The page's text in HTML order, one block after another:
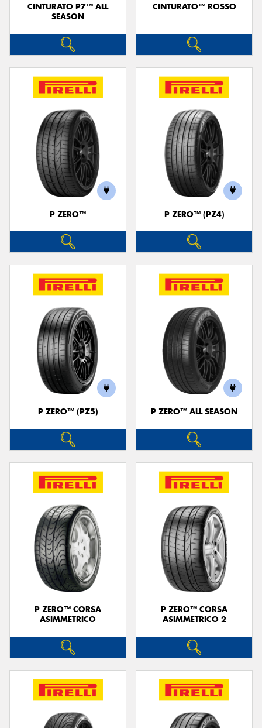
CINTURATO P7™ ALL
SEASON
CINTURATO™ ROSSO
P ZERO™ P ZERO™ (PZ4)
P ZERO™ (PZ5) P ZERO™ ALL SEASON
P ZERO™ CORSA
ASIMMETRICO
P ZERO™ CORSA
ASIMMETRICO 2